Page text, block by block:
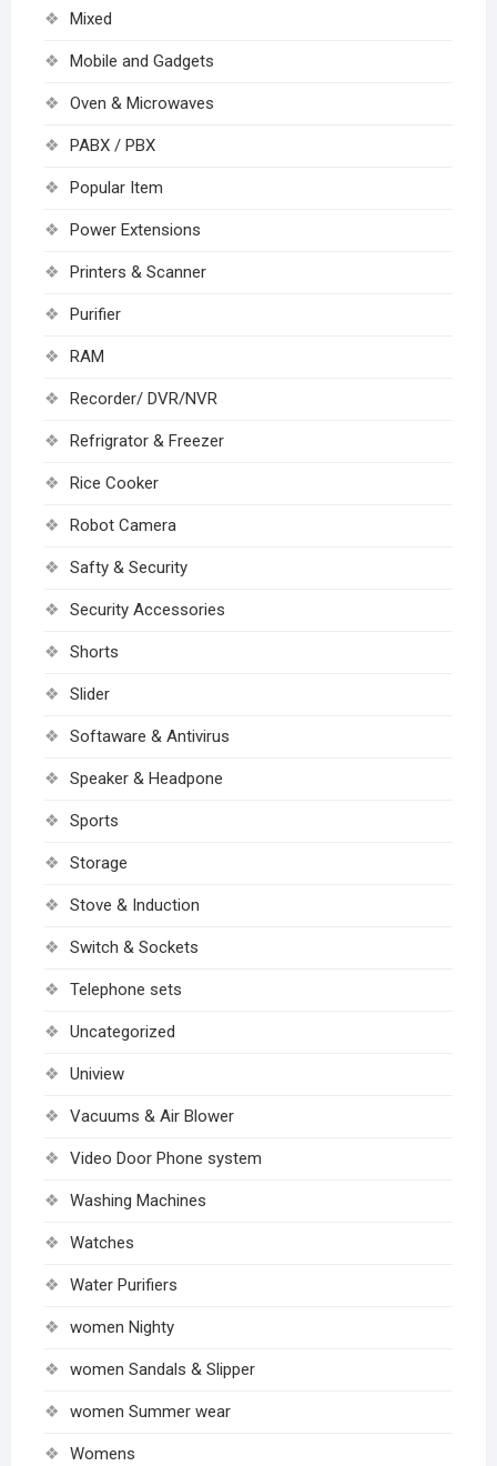
Mixed
Mobile and Gadgets
Oven & Microwaves
PABX / PBX
Popular Item
Power Extensions
Printers & Scanner
Purifier
RAM
Recorder/ DVR/NVR
Refrigrator & Freezer
Rice Cooker
Robot Camera
Safty & Security
Security Accessories
Shorts
Slider
Softaware & Antivirus
Speaker & Headpone
Sports
Storage
Stove & Induction
Switch & Sockets
Telephone sets
Uncategorized
Uniview
Vacuums & Air Blower
Video Door Phone system
Washing Machines
Watches
Water Purifiers
women Nighty
women Sandals & Slipper
women Summer wear
Womens